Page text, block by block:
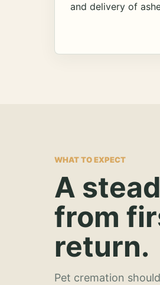
and delivery of
WHAT TO EXPECT
A
from
return.
Pet cremation